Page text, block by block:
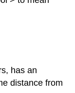
has an
distance from